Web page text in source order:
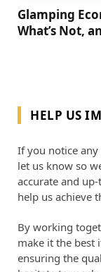
Glamping
What’s Not,
HELP US
If you notice
let us know so
accurate and
help us achieve
By working
make it the best
ensuring the